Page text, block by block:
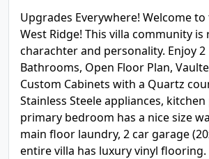
Upgrades Everywhere! Welcome
West Ridge! This villa community is
charachter and personality. Enjoy
Bathrooms, Open Floor Plan,
Custom Cabinets with a Quartz
Stainless Steele appliances,
primary bedroom has a nice size
main floor laundry, 2 car garage
entire villa has luxury vinyl flooring.